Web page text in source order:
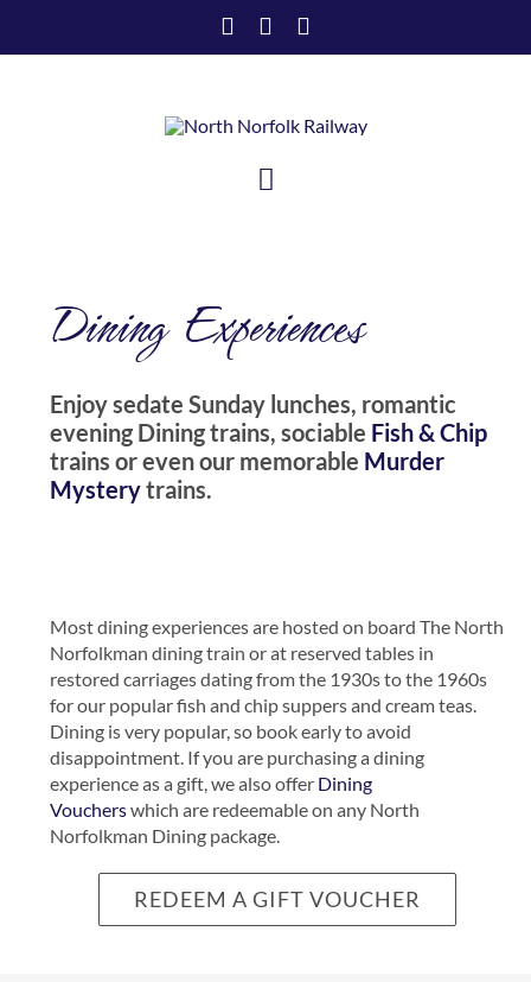
Toggle
VISIT US
ABOUT US
Dining Experiences
Enjoy sedate Sunday lunches, romantic
evening Dining trains, sociable Fish & Chip
trains or even our memorable Murder
Mysterytrains.
Most dining experiences are hosted on board The North
Norfolkman dining train or at reserved tables in
restored carriages dating from the 1930s to the 1960s
for our popular fish and chip suppers and cream teas.
Dining is very popular, so book early to avoid
disappointment. If you are purchasing a dining
experience as a gift, we also offer Dining
Voucherswhich are redeemable on any North
Norfolkman Dining package.
REDEEM A GIFT VOUCHER
CHEERS –
WINE
AND SEA
VIEW
MM
NORTH
NORFOLKMAN